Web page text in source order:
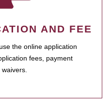
AND FEE
the online application
fees, payment